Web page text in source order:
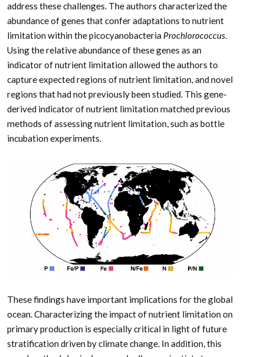
address these challenges. The authors characterized the
abundance of genes that confer adaptations to nutrient
limitation within the picocyanobacteria Prochlorococcus.
Using the relative abundance of these genes as an
indicator of nutrient limitation allowed the authors to
capture expected regions of nutrient limitation, and novel
regions that had not previously been studied. This gene-
derived indicator of nutrient limitation matched previous
methods of assessing nutrient limitation, such as bottle
incubation experiments.
These findings have important implications for the global
ocean. Characterizing the impact of nutrient limitation on
primary production is especially critical in light of future
stratification driven by climate change. In addition, this